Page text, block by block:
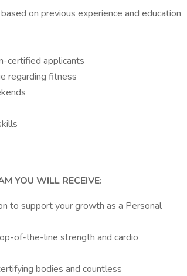
on previous experience and education
certified applicants
regarding fitness
YOU WILL RECEIVE:
to support your growth as a Personal
of-the-line strength and cardio
bodies and countless